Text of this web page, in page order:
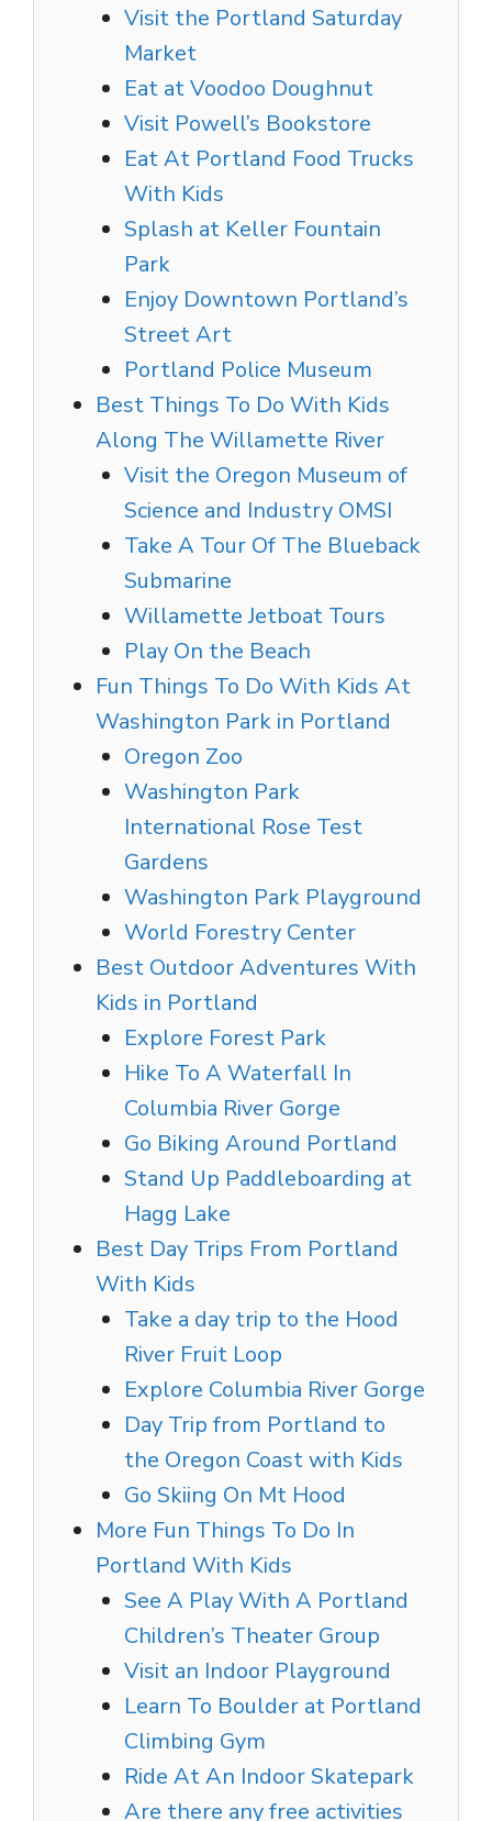
Visit the Portland Saturday
Market
Eat at Voodoo Doughnut
Visit Powell’s Bookstore
Eat At Portland Food Trucks
With Kids
Splash at Keller Fountain
Park
Enjoy Downtown Portland’s
Street Art
Portland Police Museum
Best Things To Do With Kids
Along The Willamette River
Visit the Oregon Museum of
Science and Industry OMSI
Take A Tour Of The Blueback
Submarine
Willamette Jetboat Tours
Play On the Beach
Fun Things To Do With Kids At
Washington Park in Portland
Oregon Zoo
Washington Park
International Rose Test
Gardens
Washington Park Playground
World Forestry Center
Best Outdoor Adventures With
Kids in Portland
Explore Forest Park
Hike To A Waterfall In
Columbia River Gorge
Go Biking Around Portland
Stand Up Paddleboarding at
Hagg Lake
Best Day Trips From Portland
With Kids
Take a day trip to the Hood
River Fruit Loop
Explore Columbia River Gorge
Day Trip from Portland to
the Oregon Coast with Kids
Go Skiing On Mt Hood
More Fun Things To Do In
Portland With Kids
See A Play With A Portland
Children’s Theater Group
Visit an Indoor Playground
Learn To Boulder at Portland
Climbing Gym
Ride At An Indoor Skatepark
Are there any free activities